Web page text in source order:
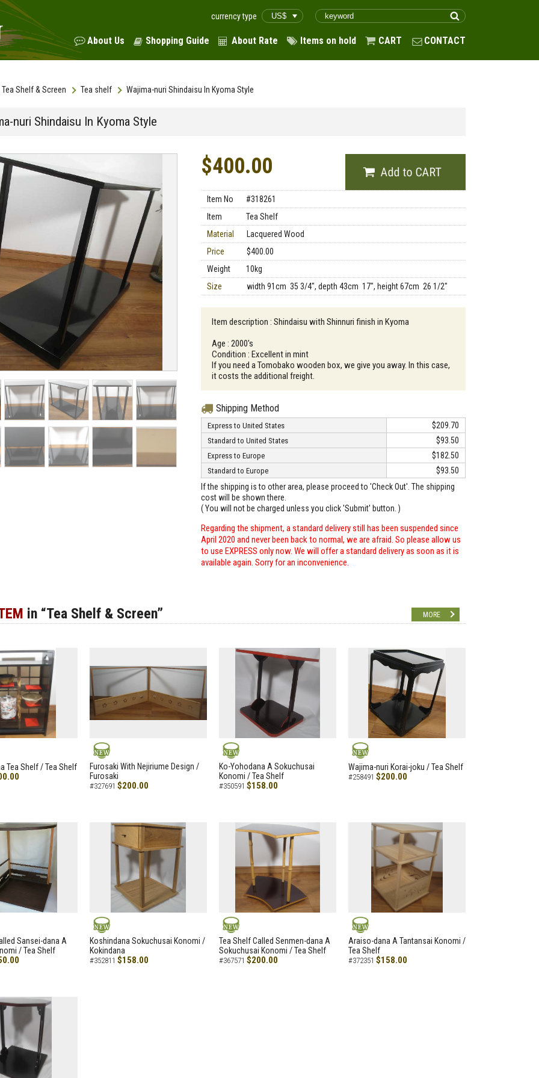
currency type
About Us Shopping Guide About Rate Items on hold CART CONTACT
Tea Shelf & Screen Tea shelf Wajima-nuri Shindaisu In Kyoma Style
nuri Shindaisu In Kyoma Style
$400.00
Item No
#318261
Item
Tea Shelf
Material
Lacquered Wood
Price
$400.00
Weight
10kg
Size
width 91cm 35 3/4", depth 43cm 17", height 67cm 26 1/2"
Item description : Shindaisu with Shinnuri finish in Kyoma
Age : 2000's
Condition : Excellent in mint
If you need a Tomobako wooden box, we give you away. In this case,
it costs the additional freight.
Shipping Method
Express to United States $209.70
Standard to United States $93.50
Express to Europe $182.50
Standard to Europe
$93.50
If the shipping is to other area, please proceed to 'Check Out'. The shipping
cost will be shown there.
( You will not be charged unless you click 'Submit' button. )
Regarding the shipment, a standard delivery still has been suspended since
April 2020 and never been back to normal, we are afraid. So please allow us
to use EXPRESS only now. We will offer a standard delivery as soon as it is
available again. Sorry for an inconvenience.
in “Tea Shelf & Screen” MORE
Tea Shelf / Tea Shelf NEW
Furosaki With Nejiriume Design /
Furosaki
#327691 $200.00
NEW
Ko-Yohodana A Sokuchusai
Konomi / Tea Shelf
#350591 $158.00
NEW
Wajima-nuri Korai-joku / Tea Shelf
#258491 $200.00
Sansei-dana A
/ Tea Shelf
NEW
Koshindana Sokuchusai Konomi /
Kokindana
#352811 $158.00
NEW
Tea Shelf Called Senmen-dana A
Sokuchusai Konomi / Tea Shelf
#367571 $200.00
NEW
Araiso-dana A Tantansai Konomi /
Tea Shelf
#372351 $158.00